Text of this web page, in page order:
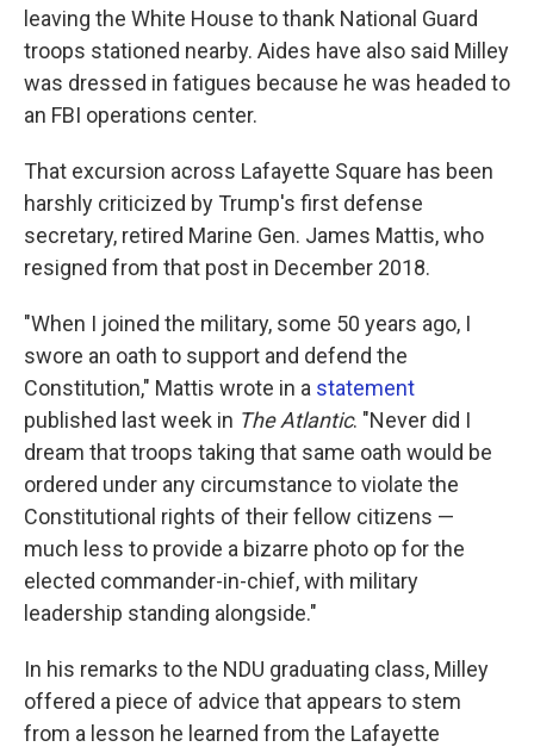
leaving the White House to thank National Guard
troops stationed nearby. Aides have also said Milley
was dressed in fatigues because he was headed to
an FBI operations center.
That excursion across Lafayette Square has been
harshly criticized by Trump's first defense
secretary, retired Marine Gen. James Mattis, who
resigned from that post in December 2018.
"When I joined the military, some 50 years ago, I
swore an oath to support and defend the
Constitution," Mattis wrote in a statement
published last week in The Atlantic. "Never did I
dream that troops taking that same oath would be
ordered under any circumstance to violate the
Constitutional rights of their fellow citizens —
much less to provide a bizarre photo op for the
elected commander-in-chief, with military
leadership standing alongside."
In his remarks to the NDU graduating class, Milley
offered a piece of advice that appears to stem
from a lesson he learned from the Lafayette